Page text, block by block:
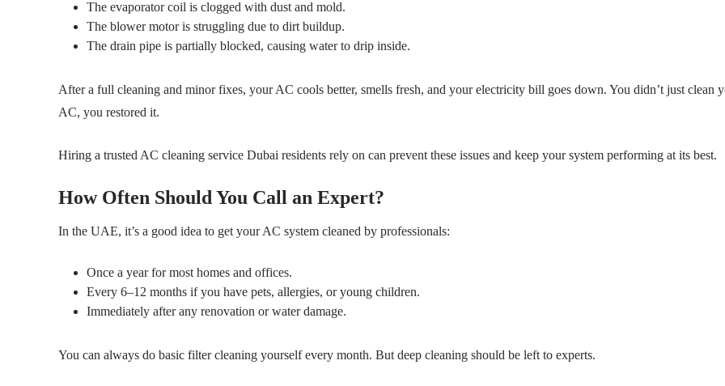
The evaporator coil is clogged with dust and mold.
The blower motor is struggling due to dirt buildup.
The drain pipe is partially blocked, causing water to drip inside.
After a full cleaning and minor fixes, your AC cools better, smells fresh, and your electricity bill goes down. You didn’t just clean
AC, you restored it.
Hiring a trusted AC cleaning service Dubai residents rely on can prevent these issues and keep your system performing at its best.
How Often Should You Call an Expert?
In the UAE, it’s a good idea to get your AC system cleaned by professionals:
Once a year for most homes and offices.
Every 6–12 months if you have pets, allergies, or young children.
Immediately after any renovation or water damage.
You can always do basic filter cleaning yourself every month. But deep cleaning should be left to experts.